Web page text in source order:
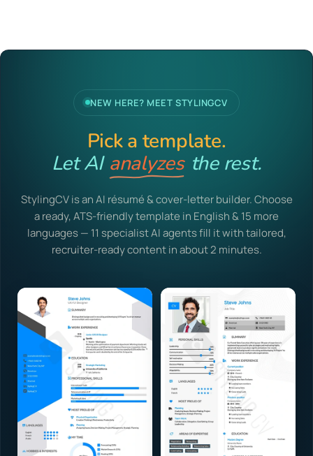
NEW HERE? MEET STYLINGCV
Pick a template.
Let AI analyzes the rest.
StylingCV is an AI résumé & cover-letter builder. Choose
a ready, ATS-friendly template in English & 15 more
languages — 11 specialist AI agents fill it with tailored,
recruiter-ready content in about 2 minutes.